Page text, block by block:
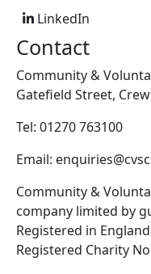
LinkedIn
Contact
Community &
Gatefield Street,
Tel: 01270 763100
Email:
Community &
company limited by
Registered in
Registered Charity